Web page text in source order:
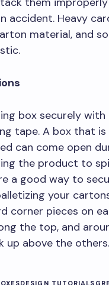
accident. Heavy
material, and
box securely with
tape. A box that is
can come open
the product to
a good way to
your
corner pieces on
the top, and
up above the others.
DESIGN TUTORIALS